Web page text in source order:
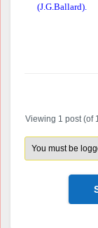
(J.G.Ballard).
Viewing 1 post (of
You must be